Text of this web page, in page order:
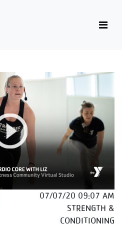
07/07/20 09:07 AM
STRENGTH &
CONDITIONING